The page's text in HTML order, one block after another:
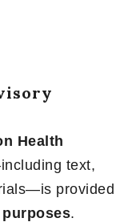
Health
text,
provided
.